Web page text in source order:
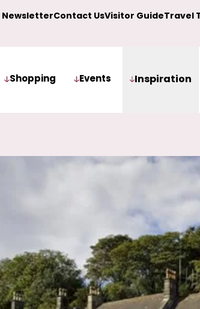
NewsletterContact UsVisitor GuideTravel
Shopping Events Inspiration